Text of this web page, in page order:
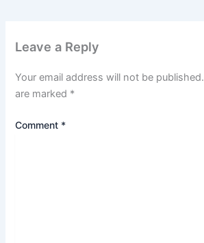
Leave a Reply
Your email address will not be published.
are marked *
Comment *